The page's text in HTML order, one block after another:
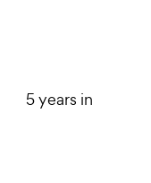
5 years in